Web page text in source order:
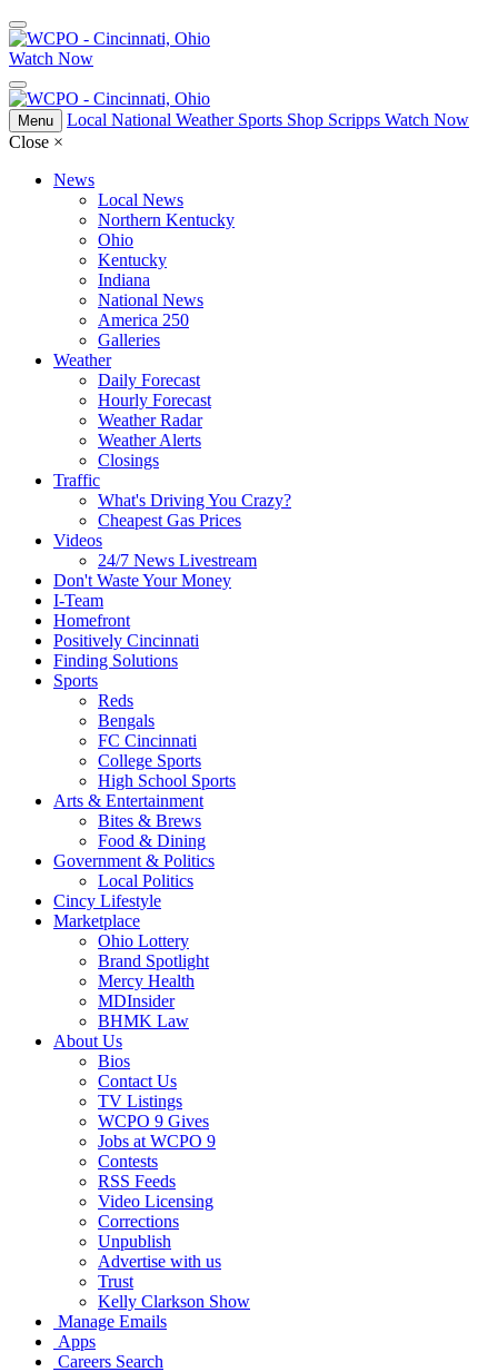
Watch Now
Menu Local National Weather Sports Shop Scripps Watch Now
Close ×
News
Local News
Northern Kentucky
Ohio
Kentucky
Indiana
National News
America 250
Galleries
Weather
Daily Forecast
Hourly Forecast
Weather Radar
Weather Alerts
Closings
Traffic
What's Driving You Crazy?
Cheapest Gas Prices
Videos
24/7 News Livestream
Don't Waste Your Money
I-Team
Homefront
Positively Cincinnati
Finding Solutions
Sports
Reds
Bengals
FC Cincinnati
College Sports
High School Sports
Arts & Entertainment
Bites & Brews
Food & Dining
Government & Politics
Local Politics
Cincy Lifestyle
Marketplace
Ohio Lottery
Brand Spotlight
Mercy Health
MDInsider
BHMK Law
About Us
Bios
Contact Us
TV Listings
WCPO 9 Gives
Jobs at WCPO 9
Contests
RSS Feeds
Video Licensing
Corrections
Unpublish
Advertise with us
Trust
Kelly Clarkson Show
Manage Emails
Apps
Careers Search